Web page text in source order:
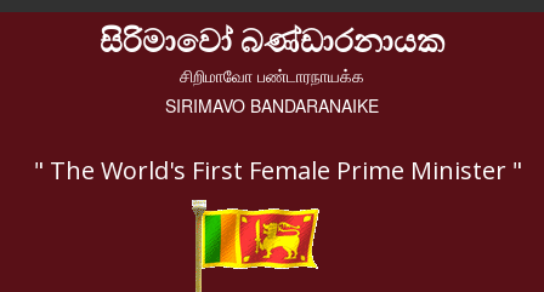
සිරිමාවෝ බණ්ඩාරනායක
சிறிமாவோ பண்டாரநாயக்க
SIRIMAVO BANDARANAIKE
" The World's First Female Prime Minister "